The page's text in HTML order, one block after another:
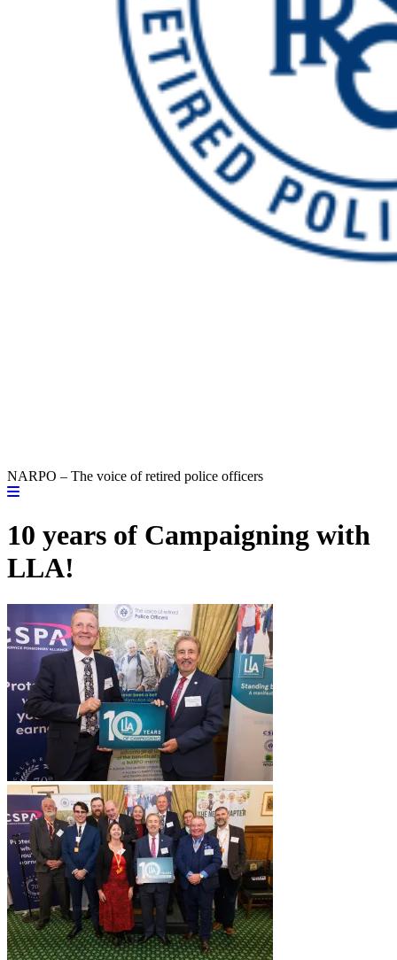
NARPO – The voice of retired police officers
10 years of Campaigning with
LLA!